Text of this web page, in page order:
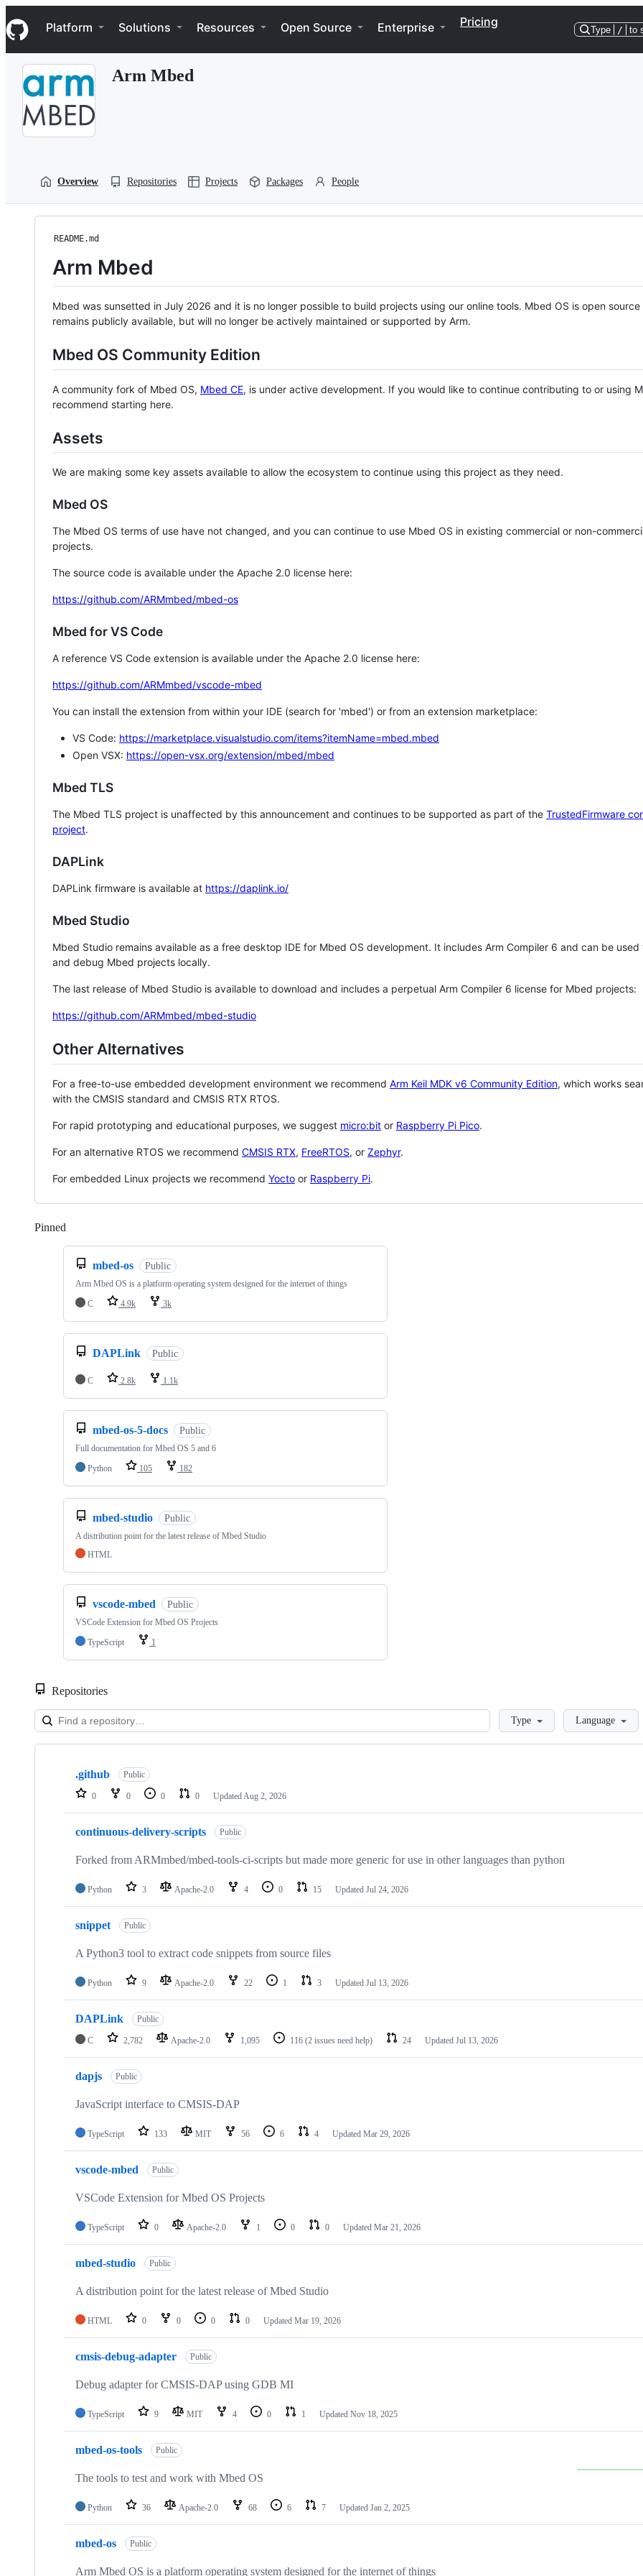
k
i
p
Navigation Menu
Platform Solutions Resources Open Source Enterprise Pricing
Type / to
Arm Mbed
Overview Repositories Projects Packages People
README.md
Arm Mbed
Mbed was sunsetted in July 2026 and it is no longer possible to build projects using our online tools. Mbed OS is open source
remains publicly available, but will no longer be actively maintained or supported by Arm.
Mbed OS Community Edition
A community fork of Mbed OS, Mbed CE, is under active development. If you would like to continue contributing to or using
recommend starting here.
Assets
We are making some key assets available to allow the ecosystem to continue using this project as they need.
Mbed OS
The Mbed OS terms of use have not changed, and you can continue to use Mbed OS in existing commercial or non-
projects.
The source code is available under the Apache 2.0 license here:
https://github.com/ARMmbed/mbed-os
Mbed for VS Code
A reference VS Code extension is available under the Apache 2.0 license here:
https://github.com/ARMmbed/vscode-mbed
You can install the extension from within your IDE (search for 'mbed') or from an extension marketplace:
VS Code: https://marketplace.visualstudio.com/items?itemName=mbed.mbed
Open VSX: https://open-vsx.org/extension/mbed/mbed
Mbed TLS
The Mbed TLS project is unaffected by this announcement and continues to be supported as part of the TrustedFirmware
project.
DAPLink
DAPLink firmware is available at https://daplink.io/
Mbed Studio
Mbed Studio remains available as a free desktop IDE for Mbed OS development. It includes Arm Compiler 6 and can be
and debug Mbed projects locally.
The last release of Mbed Studio is available to download and includes a perpetual Arm Compiler 6 license for Mbed projects:
https://github.com/ARMmbed/mbed-studio
Other Alternatives
For a free-to-use embedded development environment we recommend Arm Keil MDK v6 Community Edition, which works
with the CMSIS standard and CMSIS RTX RTOS.
For rapid prototyping and educational purposes, we suggest micro:bit or Raspberry Pi Pico.
For an alternative RTOS we recommend CMSIS RTX, FreeRTOS, or Zephyr.
For embedded Linux projects we recommend Yocto or Raspberry Pi.
Pinned
mbed-os Public
Arm Mbed OS is a platform operating system designed for the internet of things
C
4.9k 3k
DAPLink Public
C 2.8k 1.1k
mbed-os-5-docs Public
Full documentation for Mbed OS 5 and 6
Python
105 182
mbed-studio Public
A distribution point for the latest release of Mbed Studio
HTML
vscode-mbed Public
VSCode Extension for Mbed OS Projects
TypeScript
1
Repositories
LoadingType Language
Showing
repositories
.github Public
0 0 0 0 Updated Aug 2, 2026
continuous-delivery-scripts Public
Forked from ARMmbed/mbed-tools-ci-scripts but made more generic for use in other languages than python
Python 3 Apache-2.0 4 0 15 Updated Jul 24, 2026
snippet Public
A Python3 tool to extract code snippets from source files
Python 9 Apache-2.0 22 1 3 Updated Jul 13, 2026
DAPLink Public
C 2,782 Apache-2.0 1,095 116 (2 issues need help) 24 Updated Jul 13, 2026
dapjs Public
JavaScript interface to CMSIS-DAP
TypeScript 133 MIT 56 6 4 Updated Mar 29, 2026
vscode-mbed Public
VSCode Extension for Mbed OS Projects
TypeScript 0 Apache-2.0 1 0 0 Updated Mar 21, 2026
mbed-studio Public
A distribution point for the latest release of Mbed Studio
HTML 0 0 0 0 Updated Mar 19, 2026
cmsis-debug-adapter Public
Debug adapter for CMSIS-DAP using GDB MI
TypeScript 9 MIT 4 0 1 Updated Nov 18, 2025
mbed-os-tools Public
The tools to test and work with Mbed OS
Python 36 Apache-2.0 68 6 7 Updated Jan 2, 2025
mbed-os Public
Arm Mbed OS is a platform operating system designed for the internet of things